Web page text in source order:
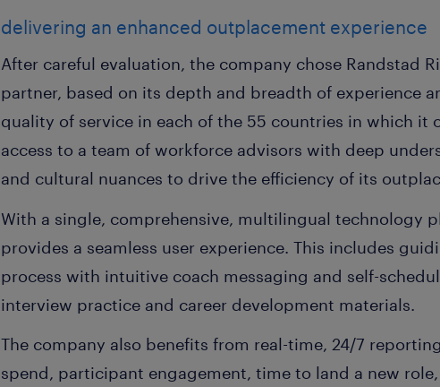
delivering an enhanced outplacement experience
After careful evaluation, the company chose Randstad
partner, based on its depth and breadth of experience
quality of service in each of the 55 countries in which it
access to a team of workforce advisors with deep
and cultural nuances to drive the efficiency of its
With a single, comprehensive, multilingual technology
provides a seamless user experience. This includes
process with intuitive coach messaging and self-
interview practice and career development materials.
The company also benefits from real-time, 24/7
spend, participant engagement, time to land a new